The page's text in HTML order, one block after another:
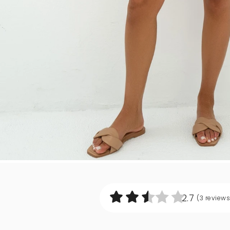
2.7 (3 reviews